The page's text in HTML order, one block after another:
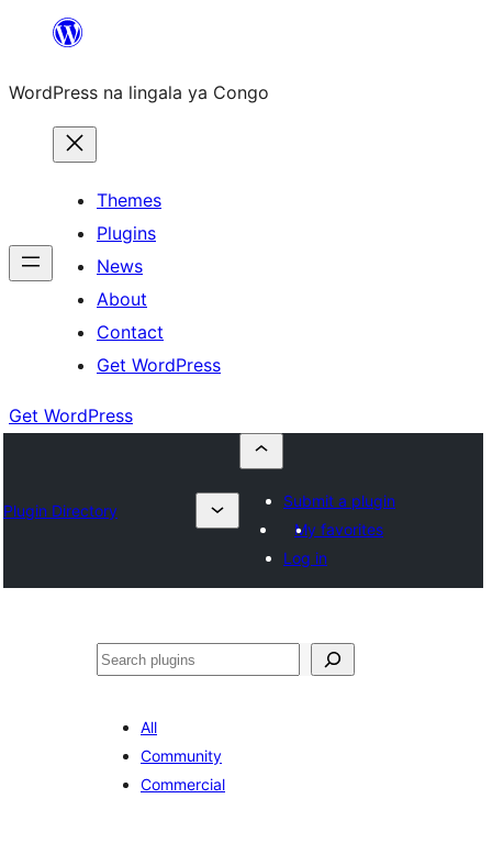
content
WordPress na lingala ya Congo
Themes
Plugins
News
About
Contact
Get WordPress
Get WordPress
Plugin Directory
Submit a plugin
My favorites
Log in
Search
All
Community
Commercial